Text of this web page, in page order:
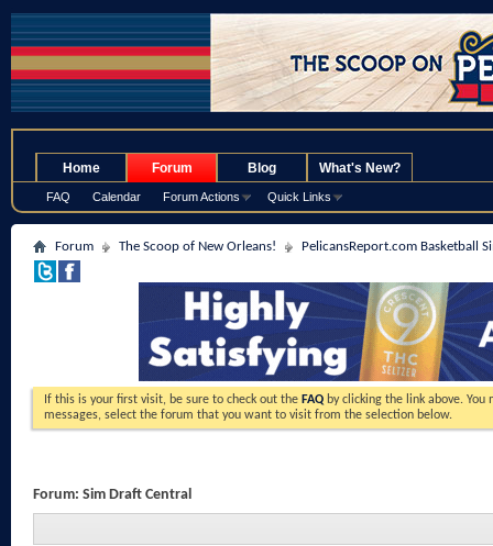
Home Forum
FAQ Calendar Forum Actions Quick Links
Blog What's New?
Forum The Scoop of New Orleans! PelicansReport.com Basketball
If this is your first visit, be sure to check out the FAQ by clicking the link above. You
messages, select the forum that you want to visit from the selection below.
Forum: Sim Draft Central